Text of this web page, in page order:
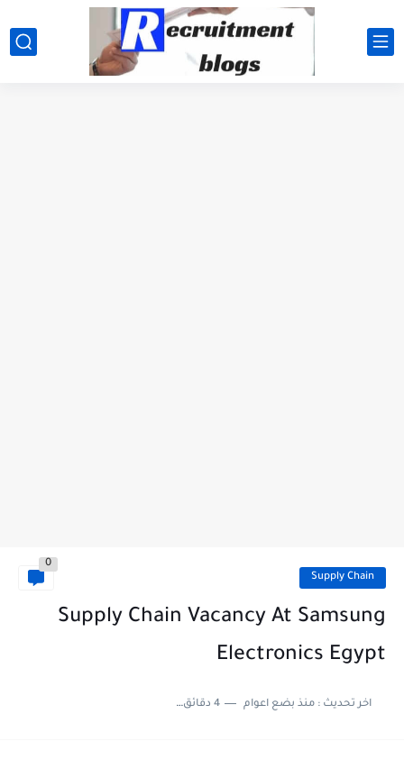
google.com, pub-2091334367487754, DIRECT, f08c47fec0942fa0
Supply Chain
0
Supply Chain Vacancy At Samsung
Electronics Egypt
اخر تحديث :منذ بضع اعوام 4 دقائق للقراءة